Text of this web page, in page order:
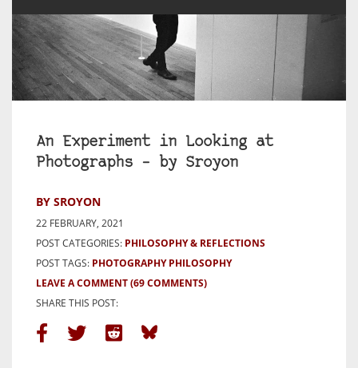
An Experiment in Looking at
Photographs – by Sroyon
BY SROYON
22 FEBRUARY, 2021
POST CATEGORIES: PHILOSOPHY & REFLECTIONS
POST TAGS: PHOTOGRAPHY PHILOSOPHY
LEAVE A COMMENT(69 COMMENTS)
SHARE THIS POST: